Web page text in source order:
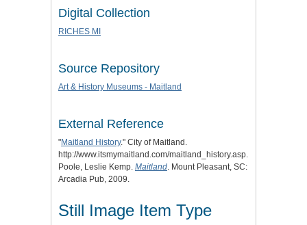
Digital Collection
RICHES MI
Source Repository
Art & History Museums - Maitland
External Reference
"Maitland History." City of Maitland.
http://www.itsmymaitland.com/maitland_history.asp.
Poole, Leslie Kemp. Maitland . Mount Pleasant, SC:
Arcadia Pub, 2009.
Still Image Item Type